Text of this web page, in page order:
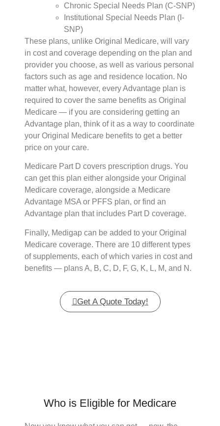
Chronic Special Needs Plan (C-SNP)
Institutional Special Needs Plan (I-
SNP)
These plans, unlike Original Medicare, will vary
in cost and coverage depending on the plan and
provider you choose, as well as various personal
factors such as age and residence location. No
matter what, however, every Advantage plan is
required to cover the same benefits as Original
Medicare — if you are considering getting an
Advantage plan, think of it as a way to coordinate
your Original Medicare benefits to get a better
price on your care.
Medicare Part D covers prescription drugs. You
can get this plan either alongside your Original
Medicare coverage, alongside a Medicare
Advantage MSA or PFFS plan, or find an
Advantage plan that includes Part D coverage.
Finally, Medigap can be added to your Original
Medicare coverage. There are 10 different types
of supplements, each of which varies in cost and
benefits — plans A, B, C, D, F, G, K, L, M, and N.
Get A Quote Today!
Who is Eligible for Medicare